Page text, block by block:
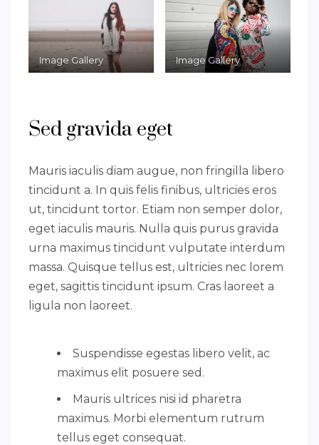
Image Gallery Image Gallery
Sed gravida eget
Mauris iaculis diam augue, non fringilla libero
tincidunt a. In quis felis finibus, ultricies eros
ut, tincidunt tortor. Etiam non semper dolor,
eget iaculis mauris. Nulla quis purus gravida
urna maximus tincidunt vulputate interdum
massa. Quisque tellus est, ultricies nec lorem
eget, sagittis tincidunt ipsum. Cras laoreet a
ligula non laoreet.
Suspendisse egestas libero velit, ac
maximus elit posuere sed.
Mauris ultrices nisi id pharetra
maximus. Morbi elementum rutrum
tellus eget consequat.